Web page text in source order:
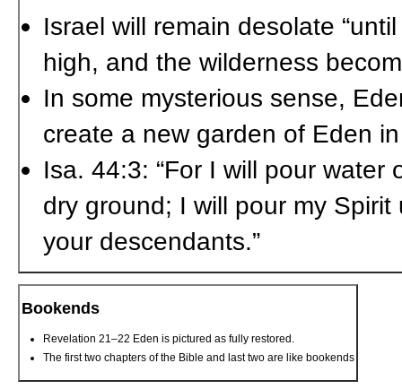
Israel will remain desolate
high, and the wilderness
In some mysterious sense,
create a new garden of Eden
Isa. 44:3: “For I will pour
dry ground; I will pour my
your descendants.”
Bookends
Revelation 21–22 Eden is pictured as fully restored.
The first two chapters of the Bible and last two are like bookends